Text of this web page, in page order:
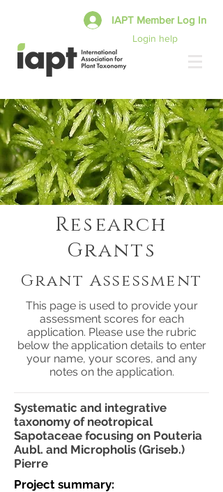
Login help
IAPT Member Log In
Research
Grants
Grant Assessment
This page is used to provide your
assessment scores for each
application. Please use the rubric
below the application details to enter
your name, your scores, and any
notes on the application.
Systematic and integrative
taxonomy of neotropical
Sapotaceae focusing on Pouteria
Aubl. and Micropholis (Griseb.)
Pierre
Project summary: